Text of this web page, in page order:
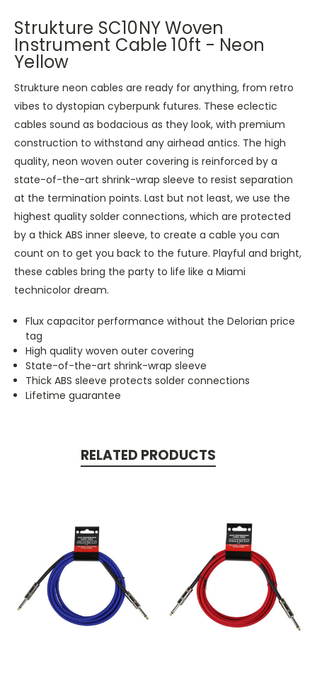
Strukture SC10NY Woven
Instrument Cable 10ft - Neon
Yellow
Strukture neon cables are ready for anything, from retro
vibes to dystopian cyberpunk futures. These eclectic
cables sound as bodacious as they look, with premium
construction to withstand any airhead antics. The high
quality, neon woven outer covering is reinforced by a
state-of-the-art shrink-wrap sleeve to resist separation
at the termination points. Last but not least, we use the
highest quality solder connections, which are protected
by a thick ABS inner sleeve, to create a cable you can
count on to get you back to the future. Playful and bright,
these cables bring the party to life like a Miami
technicolor dream.
Flux capacitor performance without the Delorian price
tag
High quality woven outer covering
State-of-the-art shrink-wrap sleeve
Thick ABS sleeve protects solder connections
Lifetime guarantee
RELATED PRODUCTS